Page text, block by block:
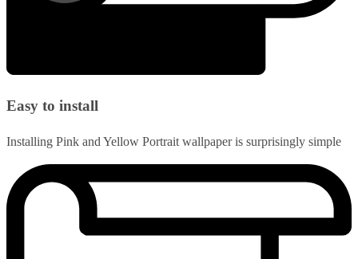
Easy to install
Installing Pink and Yellow Portrait wallpaper is surprisingly simple